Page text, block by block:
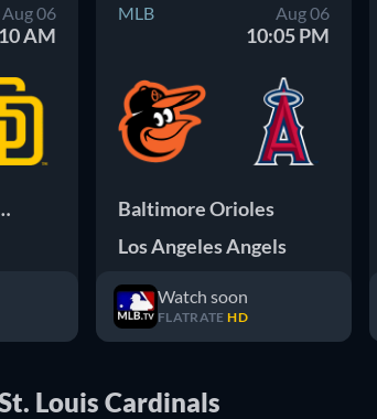
Aug 06
AM
MLB Aug 06
10:05 PM
Baltimore Orioles
Los Angeles Angels
Watch soon
FLATRATE HD
Louis Cardinals